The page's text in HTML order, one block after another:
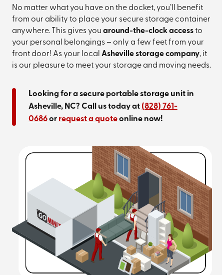
No matter what you have on the docket, you’ll benefit
from our ability to place your secure storage container
anywhere. This gives you around-the-clock accessto
your personal belongings – only a few feet from your
front door! As your local Asheville storage company, it
is our pleasure to meet your storage and moving needs.
Looking for a secure portable storage unit in
Asheville, NC? Call us today at (828) 761-
0686or request a quoteonline now!